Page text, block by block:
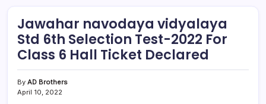
Jawahar navodaya vidyalaya
Std 6th Selection Test-2022 For
Class 6 Hall Ticket Declared
By AD Brothers
April 10, 2022